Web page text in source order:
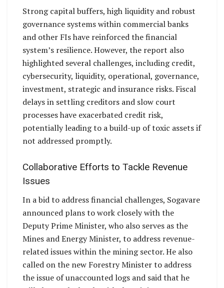
Strong capital buffers, high liquidity and robust
governance systems within commercial banks
and other FIs have reinforced the financial
system’s resilience. However, the report also
highlighted several challenges, including credit,
cybersecurity, liquidity, operational, governance,
investment, strategic and insurance risks. Fiscal
delays in settling creditors and slow court
processes have exacerbated credit risk,
potentially leading to a build-up of toxic assets if
not addressed promptly.
Collaborative Efforts to Tackle Revenue
Issues
In a bid to address financial challenges, Sogavare
announced plans to work closely with the
Deputy Prime Minister, who also serves as the
Mines and Energy Minister, to address revenue-
related issues within the mining sector. He also
called on the new Forestry Minister to address
the issue of unaccounted logs and said that he